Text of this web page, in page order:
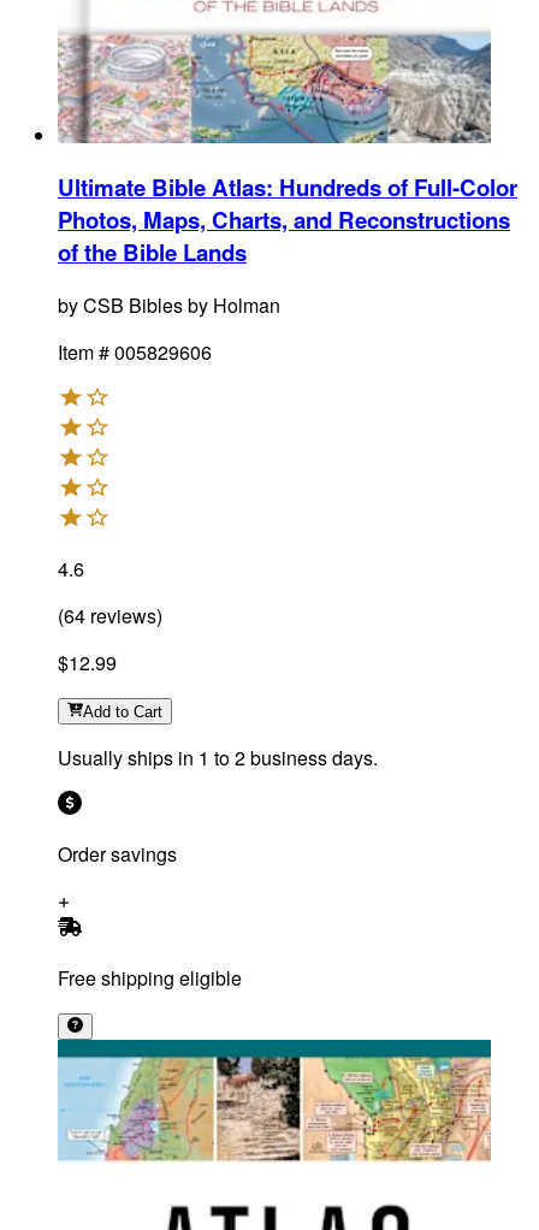
Ultimate Bible Atlas: Hundreds of Full-Color
Photos, Maps, Charts, and Reconstructions
of the Bible Lands
byCSB Bibles by Holman
Item #005829606
4.6
(64 reviews)
$12.99
Add to Cart
Usually ships in 1 to 2 business days.
Order savings
Free shipping eligible